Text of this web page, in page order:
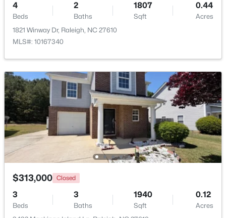
5
Beds
4
Baths
3969
Sqft
0.46
Acres
5004 Foxlair Ct, Raleigh, NC 27609
MLS#: 10184753
4
Beds
2
Baths
1807
Sqft
0.44
Acres
1821 Winway Dr, Raleigh, NC 27610
MLS#: 10167340
$313,000 Closed
3
Beds
3
Baths
1940
Sqft
0.12
Acres